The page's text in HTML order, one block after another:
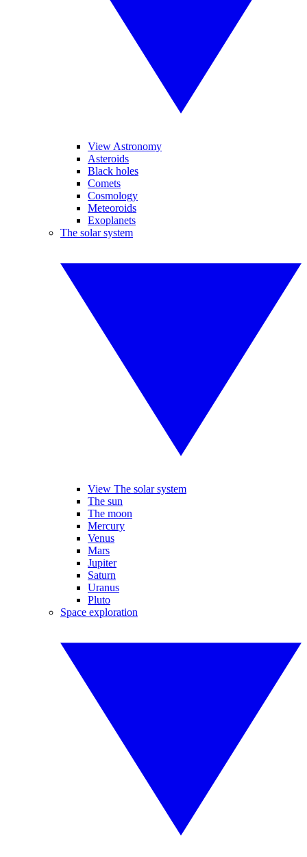
View Astronomy
Asteroids
Black holes
Comets
Cosmology
Meteoroids
Exoplanets
The solar system
View The solar system
The sun
The moon
Mercury
Venus
Mars
Jupiter
Saturn
Uranus
Pluto
Space exploration